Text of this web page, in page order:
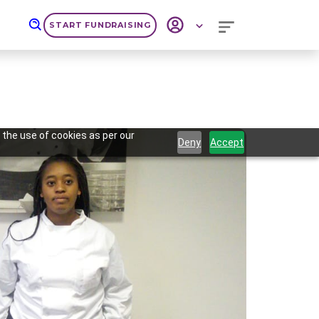
use of cookies as per our
Deny Accept
START FUNDRAISING